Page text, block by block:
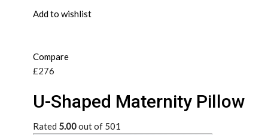
Add to wishlist
Compare
£276
U-Shaped Maternity Pillow
Rated 5.00out of 501